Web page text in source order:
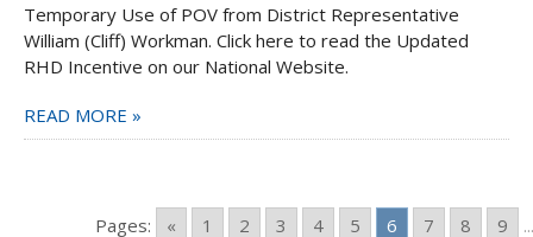
Temporary Use of POV from District Representative
William (Cliff) Workman. Click here to read the Updated
RHD Incentive on our National Website.
READ MORE »
Pages: « 1 2 3 4 5 6 7 8 9 ...